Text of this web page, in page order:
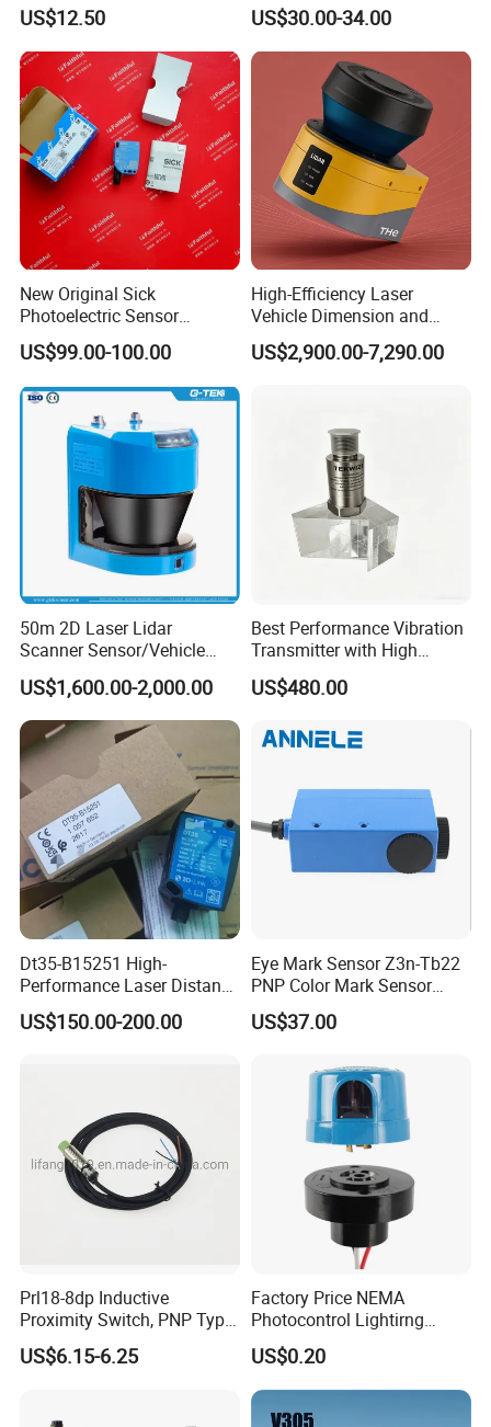
Suppression 30- 500mm
Adjustable Range 4-Wire
PNP/NPN No/Nc Output
US$12.50 US$30.00-34.00
New Original Sick
Photoelectric Sensor
Wtb16p-24161
US$99.00-100.00
High-Efficiency Laser
Vehicle Dimension and
Volume Measurement
Platform
US$2,900.00-7,290.00
50m 2D Laser Lidar
Scanner Sensor/Vehicle
Measurement Lidar Scanner
for Vehicle Classification
Dimension Measurement at
Toll Stations
US$1,600.00-2,000.00
Best Performance Vibration
Transmitter with High
Efficiency
US$480.00
Dt35-B15251 High-
Performance Laser Distance
Sensor for Industrial
Applications
US$150.00-200.00
Eye Mark Sensor Z3n-Tb22
PNP Color Mark Sensor
Switch
US$37.00
Prl18-8dp Inductive
Proximity Switch, PNP Type
Proximity Sensor Switch, CE
Proved Sensor Switch,
US$6.15-6.25
Factory Price NEMA
Photocontrol Lightirng
Twist Lock Type Photocell
Sensor Switch
US$0.20